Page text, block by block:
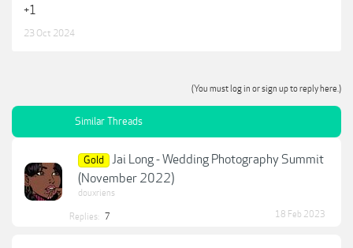
+1
23 Oct 2024
(You must log in or sign up to reply here.)
Similar Threads
Gold
Jai Long - Wedding Photography Summit
(November 2022)
douxriens
Replies: 7 18 Feb 2023